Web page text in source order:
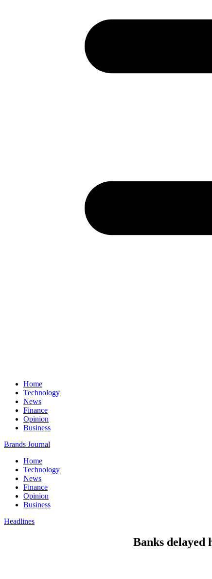
Home
Technology
News
Finance
Opinion
Business
Brands Journal
Home
Technology
News
Finance
Opinion
Business
Headlines
Banks delayed